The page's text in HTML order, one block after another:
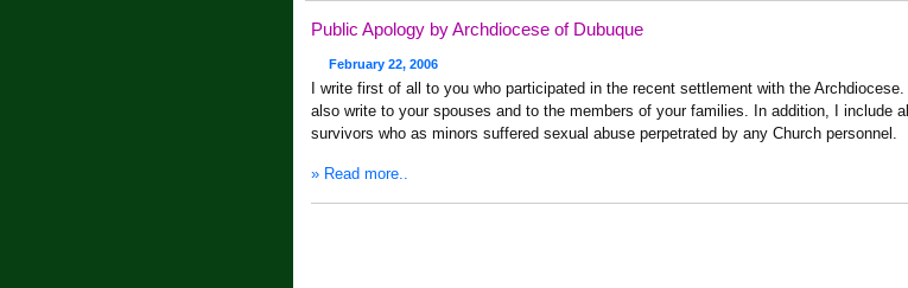
Public Apology by Archdiocese of Dubuque
February 22, 2006
I write first of all to you who participated in the recent settlement with the Archdiocese. I
also write to your spouses and to the members of your families. In addition, I include all
survivors who as minors suffered sexual abuse perpetrated by any Church personnel.
» Read more..